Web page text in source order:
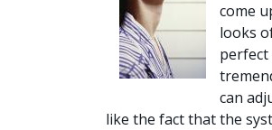
come
looks
perfect
can
like the fact that the